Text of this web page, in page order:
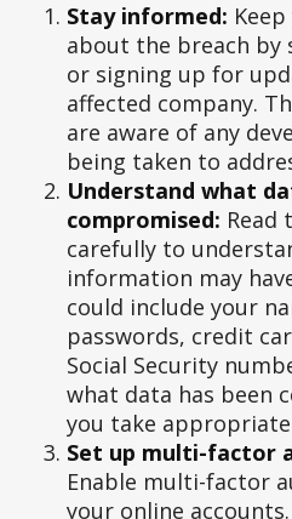
Stay informed:
about the breach by
or signing up for
affected company.
are aware of any
being taken to
Understand what
compromised: Read
carefully to
information may
could include your
passwords, credit
Social Security
what data has been
you take
Set up multi-factor
Enable multi-factor
your online